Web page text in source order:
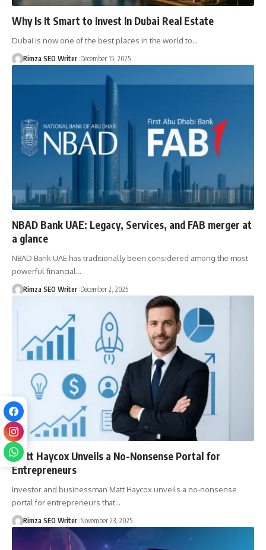
Why Is It Smart to Invest In Dubai Real Estate
Dubai is now one of the best places in the world to…
Rimza SEO Writer December 15, 2025
NBAD Bank UAE: Legacy, Services, and FAB merger at
a glance
NBAD Bank UAE has traditionally been considered among the most
powerful financial…
Rimza SEO Writer December 2, 2025
Matt Haycox Unveils a No-Nonsense Portal for
Entrepreneurs
Investor and businessman Matt Haycox unveils a no-nonsense
portal for entrepreneurs that…
Rimza SEO Writer November 23, 2025